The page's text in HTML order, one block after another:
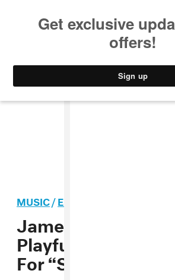
MUSIC/ELECTRONIC
James Ferarro
Playful Yet
For “Security